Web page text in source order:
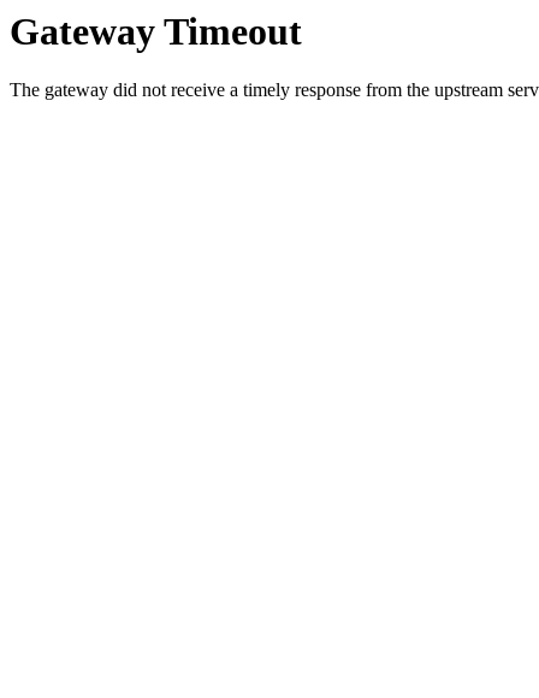
Gateway Timeout
The gateway did not receive a timely response from the upstream